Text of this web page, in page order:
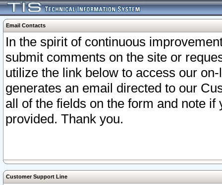
Email Contacts
In the spirit of continuous
submit comments on the site or
utilize the link below to access our
generates an email directed to our
all of the fields on the form and note
provided. Thank you.
Customer Support Line